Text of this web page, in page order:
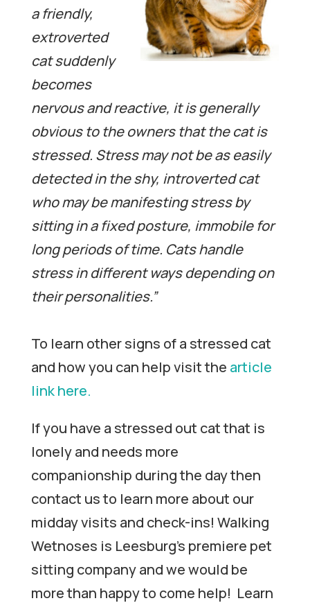
a friendly,
extroverted
cat suddenly
becomes
nervous and reactive, it is generally
obvious to the owners that the cat is
stressed. Stress may not be as easily
detected in the shy, introverted cat
who may be manifesting stress by
sitting in a fixed posture, immobile for
long periods of time. Cats handle
stress in different ways depending on
their personalities.”
To learn other signs of a stressed cat
and how you can help visit the article
link here.
If you have a stressed out cat that is
lonely and needs more
companionship during the day then
contact us to learn more about our
midday visits and check-ins! Walking
Wetnoses is Leesburg’s premiere pet
sitting company and we would be
more than happy to come help! Learn